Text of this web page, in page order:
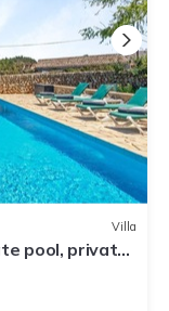
Villa
pool, private